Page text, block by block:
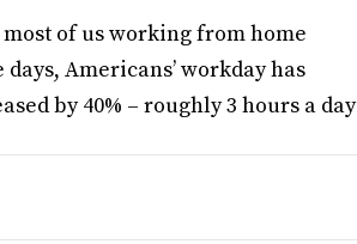
of us working from home
days, Americans’ workday has
by 40% – roughly 3 hours a day